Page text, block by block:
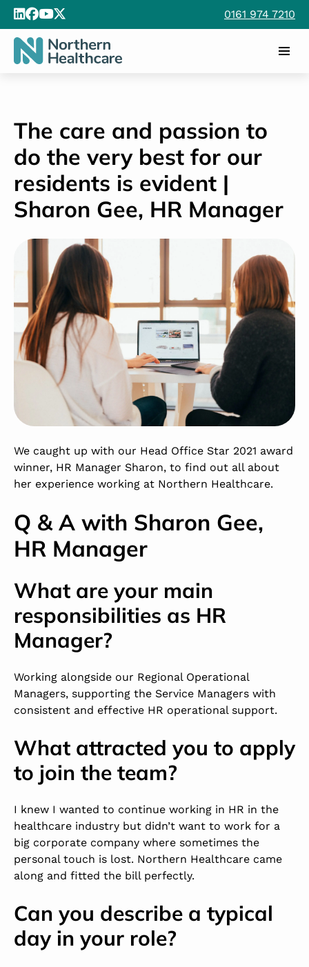
0161 974 7210
The care and passion to
do the very best for our
residents is evident |
Sharon Gee, HR Manager
We caught up with our Head Office Star 2021 award
winner, HR Manager Sharon, to find out all about
her experience working at Northern Healthcare.
Q & A with Sharon Gee,
HR Manager
What are your main
responsibilities as HR
Manager?
Working alongside our Regional Operational
Managers, supporting the Service Managers with
consistent and effective HR operational support.
What attracted you to apply
to join the team?
I knew I wanted to continue working in HR in the
healthcare industry but didn’t want to work for a
big corporate company where sometimes the
personal touch is lost. Northern Healthcare came
along and fitted the bill perfectly.
Can you describe a typical
day in your role?